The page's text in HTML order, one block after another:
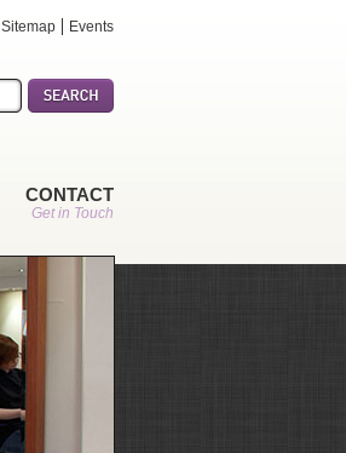
Sitemap Events
CONTACT
Get in Touch